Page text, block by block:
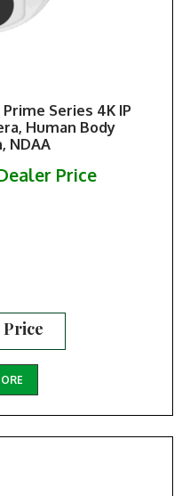
Series 4K IP
Human Body
NDAA
Price